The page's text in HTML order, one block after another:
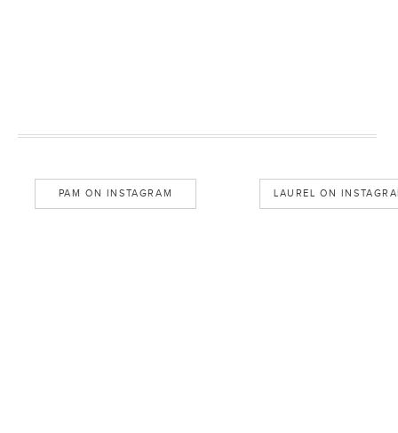
PAM ON INSTAGRAM LAUREL ON